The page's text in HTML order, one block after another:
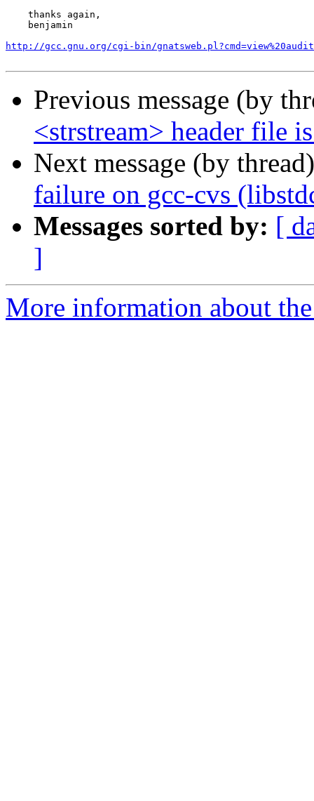
    thanks again,
    benjamin
http://gcc.gnu.org/cgi-bin/
Previous message (by
<strstream> header file
Next message (by
failure on gcc-cvs
Messages sorted by: [
]
More information about